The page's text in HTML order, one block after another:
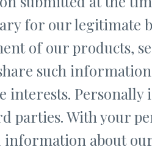
for our
of our products,
such
interests.
parties. With your
about